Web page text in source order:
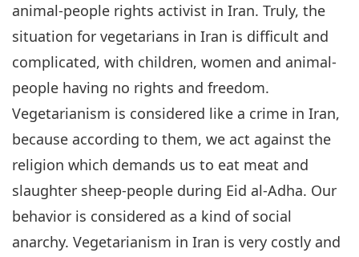
animal-people rights activist in Iran. Truly, the
situation for vegetarians in Iran is difficult and
complicated, with children, women and animal-
people having no rights and freedom.
Vegetarianism is considered like a crime in Iran,
because according to them, we act against the
religion which demands us to eat meat and
slaughter sheep-people during Eid al-Adha. Our
behavior is considered as a kind of social
anarchy. Vegetarianism in Iran is very costly and